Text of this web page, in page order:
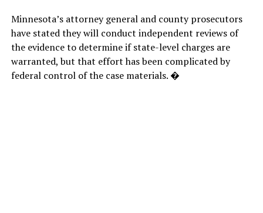
Minnesota’s attorney general and county prosecutors
have stated they will conduct independent reviews of
the evidence to determine if state-level charges are
warranted, but that effort has been complicated by
federal control of the case materials. �